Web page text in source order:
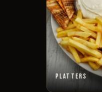
PLATTERS